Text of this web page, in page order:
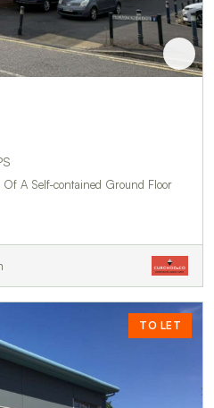
A Self-contained Ground Floor
TO LET